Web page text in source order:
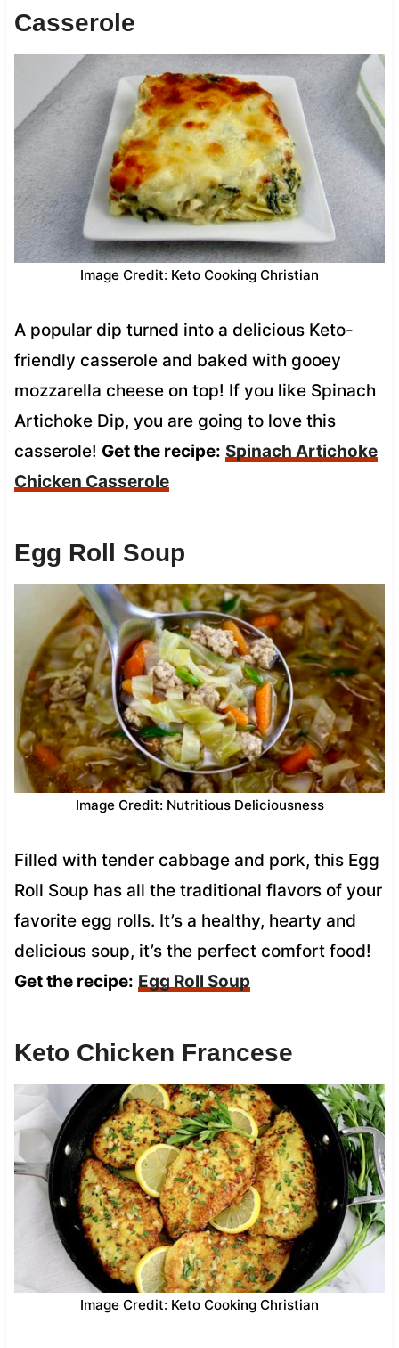
Casserole
Image Credit: Keto Cooking Christian
A popular dip turned into a delicious Keto-
friendly casserole and baked with gooey
mozzarella cheese on top! If you like Spinach
Artichoke Dip, you are going to love this
casserole! Get the recipe: Spinach Artichoke
Chicken Casserole
Egg Roll Soup
Image Credit: Nutritious Deliciousness
Filled with tender cabbage and pork, this Egg
Roll Soup has all the traditional flavors of your
favorite egg rolls. It’s a healthy, hearty and
delicious soup, it’s the perfect comfort food!
Get the recipe: Egg Roll Soup
Keto Chicken Francese
Image Credit: Keto Cooking Christian